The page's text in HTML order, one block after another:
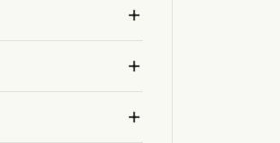


